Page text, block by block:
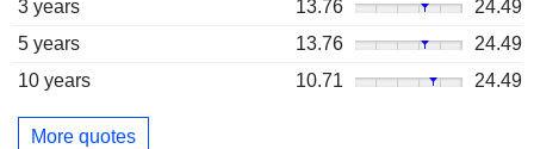
3 years
13.76
24.49
5 years
13.76
24.49
10 years
10.71 24.49
More quotes